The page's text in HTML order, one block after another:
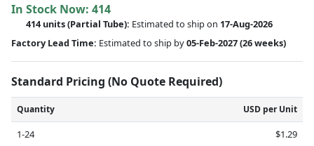
In Stock Now: 414
414 units(Partial Tube): Estimated to ship on 17-Aug-2026
Factory Lead Time: Estimated to ship by05-Feb-2027(26 weeks)
Standard Pricing (No Quote Required)
Quantity USD per Unit
1-24
$1.29